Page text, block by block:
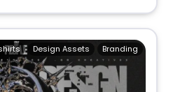
Branding
Design Assets